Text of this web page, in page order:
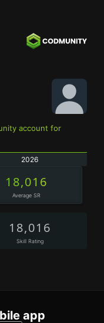
account for
2026
18,016
Average SR
18,016
Skill Rating
app